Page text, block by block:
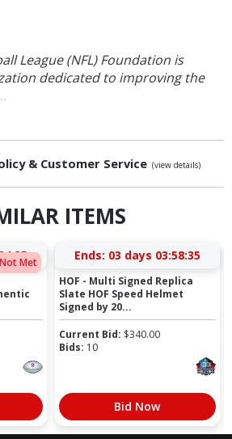
League (NFL) Foundation is
dedicated to improving the
& Customer Service (view details)
ITEMS
Met Ends: 03 days 03:58:35
HOF - Multi Signed Replica
Slate HOF Speed Helmet
Signed by 20...
Current Bid: $340.00
Bids: 10
Bid Now